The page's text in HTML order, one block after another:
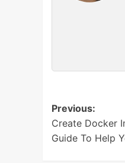
Post
Previous:
Create Docker
Guide To Help